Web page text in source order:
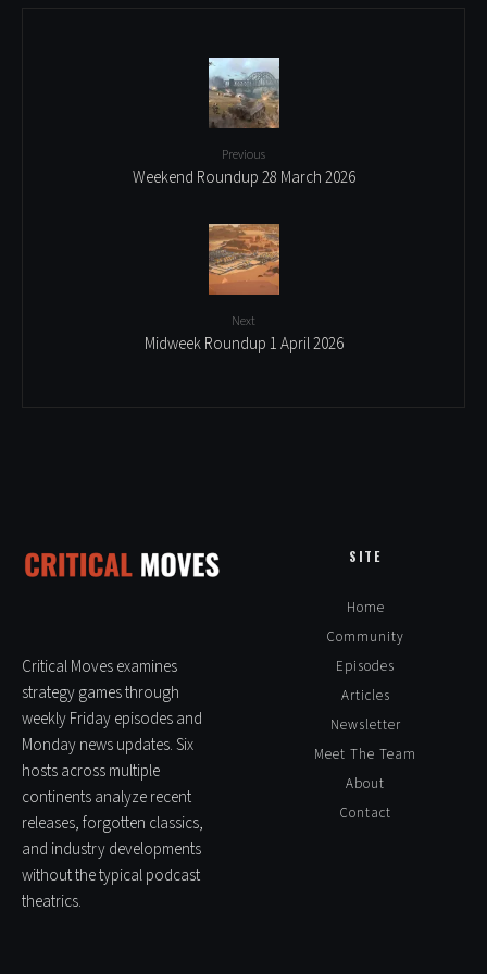
Previous
Weekend Roundup 28 March 2026
Next
Midweek Roundup 1 April 2026
Critical Moves examines
strategy games through
weekly Friday episodes and
Monday news updates. Six
hosts across multiple
continents analyze recent
releases, forgotten classics,
and industry developments
without the typical podcast
theatrics.
SITE
Home
Community
Episodes
Articles
Newsletter
Meet The Team
About
Contact